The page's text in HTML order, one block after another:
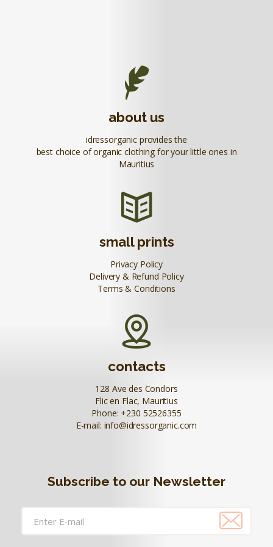
about us
idressorganic provides the
best choice of organic clothing for your little ones in
Mauritius
small prints
Privacy Policy
Delivery & Refund Policy
Terms & Conditions
contacts
128 Ave des Condors
Flic en Flac, Mauritius
Phone: +230 52526355
E-mail: info@idressorganic.com
Subscribe to our Newsletter